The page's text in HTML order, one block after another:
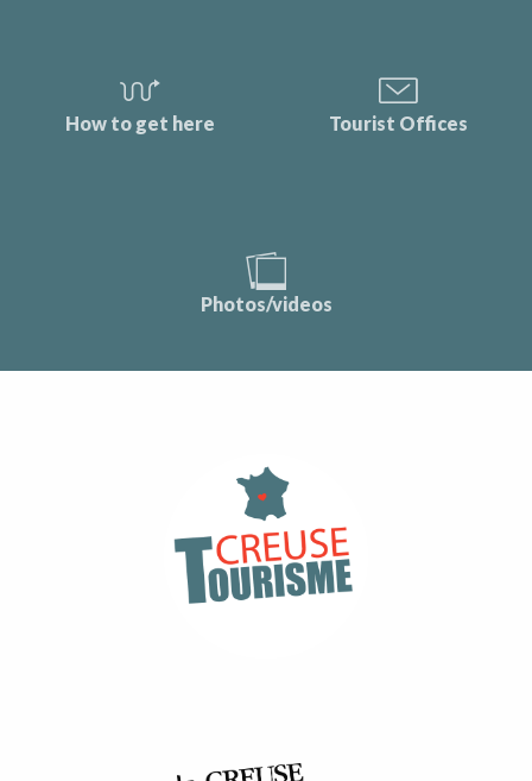
How to get here Tourist Offices
Photos/videos